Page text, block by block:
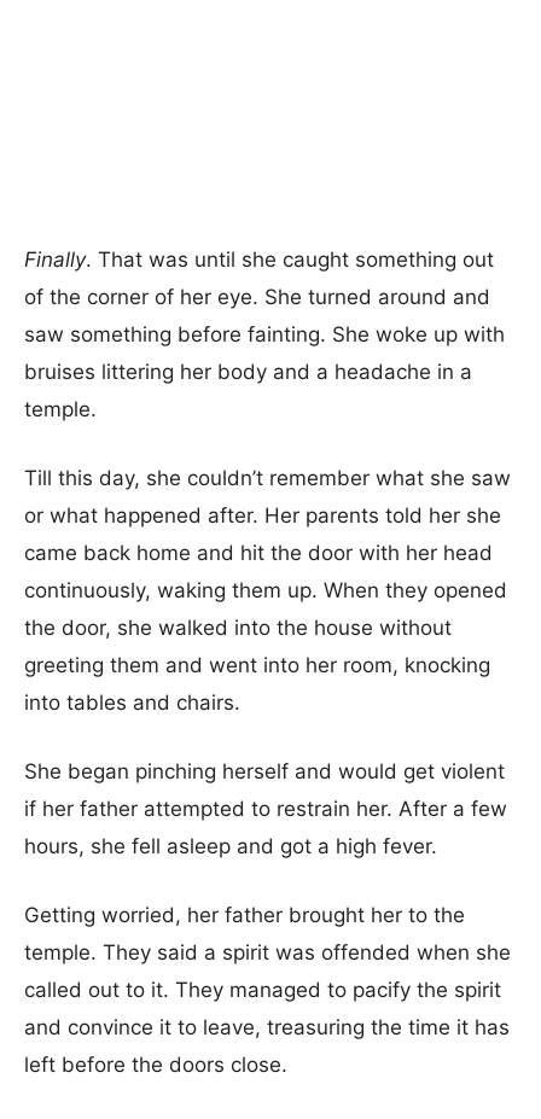
Finally. That was until she caught something out
of the corner of her eye. She turned around and
saw something before fainting. She woke up with
bruises littering her body and a headache in a
temple.
Till this day, she couldn’t remember what she saw
or what happened after. Her parents told her she
came back home and hit the door with her head
continuously, waking them up. When they opened
the door, she walked into the house without
greeting them and went into her room, knocking
into tables and chairs.
She began pinching herself and would get violent
if her father attempted to restrain her. After a few
hours, she fell asleep and got a high fever.
Getting worried, her father brought her to the
temple. They said a spirit was offended when she
called out to it. They managed to pacify the spirit
and convince it to leave, treasuring the time it has
left before the doors close.